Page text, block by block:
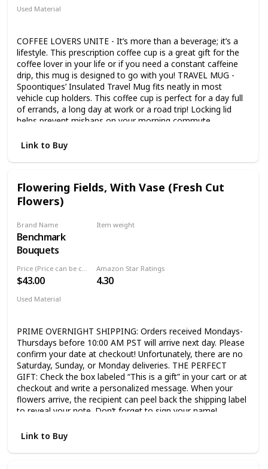
Used Material
COFFEE LOVERS UNITE - It’s more than a beverage; it’s a
lifestyle. This prescription coffee cup is a great gift for the
coffee lover in your life or if you need a constant caffeine
drip, this mug is designed to go with you! TRAVEL MUG -
Spoontiques’ Insulated Travel Mug fits neatly in most
vehicle cup holders. This coffee cup is perfect for a day full
of errands, a long day at work or a road trip! Locking lid
helps prevent mishaps on your morning commute.
Spoontiques features double-wall insulation with a
beverage will remain the correct temperature due to quality
skid-resistant bottom to help prevent leaks and spillage.
Spoontiques travel mug measures approximately 7” tall and
insulated cup is BPA free. GREAT GIFT - Funny coffee mugs
are a great gift whether you’re treating yourself or if you
have a die-hard coffee lover in the mix. Perfect for a
stocking stuffer, Secret Santa, a welcome to the team, or a
just because present!
Link to Buy
Flowering Fields, With Vase (Fresh Cut
Flowers)
Brand Name
Benchmark
Bouquets
Item weight
Price (Price can be change any time)
$43.00
Amazon Star Ratings
4.30
Used Material
PRIME OVERNIGHT SHIPPING: Orders received Mondays-
Thursdays before 10:00 AM PST will arrive next day. Please
confirm your date at checkout! Unfortunately, there are no
Saturday, Sunday, or Monday deliveries. THE PERFECT
GIFT: Check the box labeled “This is a gift” in your cart or at
checkout and write a personalized message. When your
flowers arrive, the recipient can peel back the shipping label
to reveal your note. Don’t forget to sign your name!
ships directly from our farms in the flowers’ bud stage to
pick most flowers in bud form. They travel much better, and
Link to Buy